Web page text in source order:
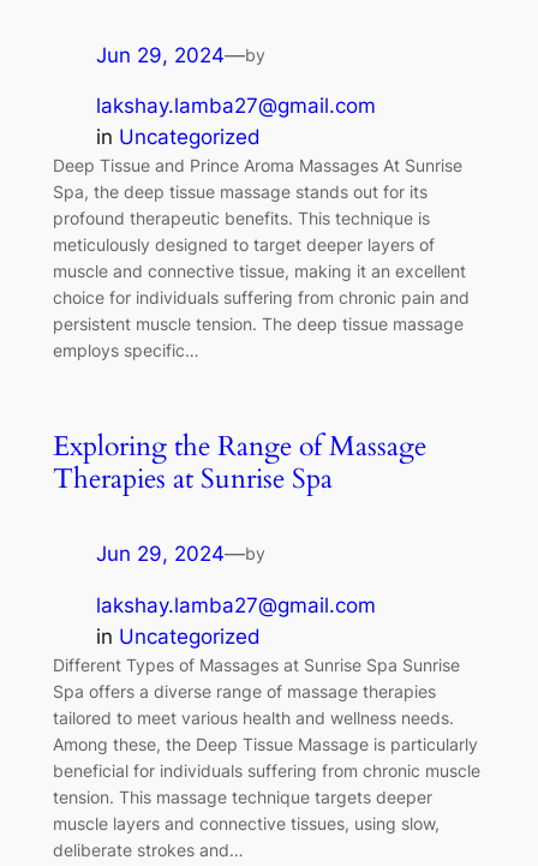
Jun 29, 2024—by
lakshay.lamba27@gmail.com
in Uncategorized
Deep Tissue and Prince Aroma Massages At Sunrise
Spa, the deep tissue massage stands out for its
profound therapeutic benefits. This technique is
meticulously designed to target deeper layers of
muscle and connective tissue, making it an excellent
choice for individuals suffering from chronic pain and
persistent muscle tension. The deep tissue massage
employs specific…
Exploring the Range of Massage
Therapies at Sunrise Spa
Jun 29, 2024—by
lakshay.lamba27@gmail.com
in Uncategorized
Different Types of Massages at Sunrise Spa Sunrise
Spa offers a diverse range of massage therapies
tailored to meet various health and wellness needs.
Among these, the Deep Tissue Massage is particularly
beneficial for individuals suffering from chronic muscle
tension. This massage technique targets deeper
muscle layers and connective tissues, using slow,
deliberate strokes and…